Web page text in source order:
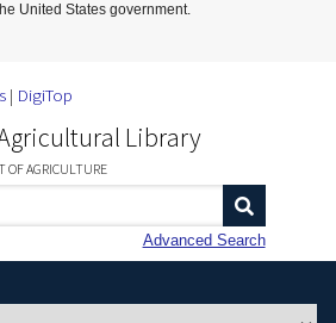
to Main Content
United States government.
DigiTop
Library
OF AGRICULTURE
Advanced Search